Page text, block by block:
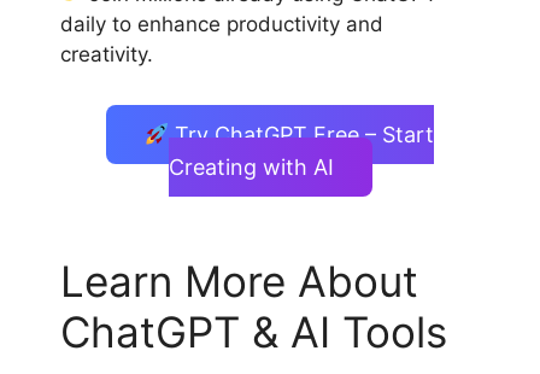
daily to enhance productivity and
creativity.
Try ChatGPT Free – Start
Creating with AI
Learn More About
ChatGPT & AI Tools